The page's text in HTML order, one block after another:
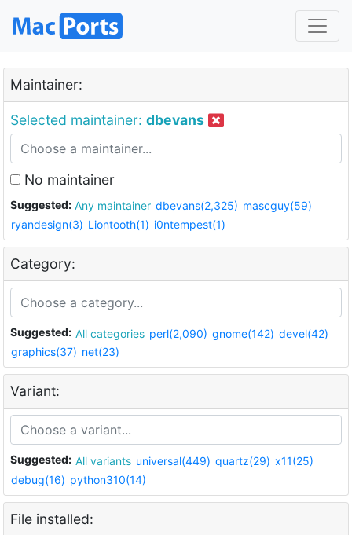
Maintainer:
Selected maintainer: dbevans
No maintainer
Suggested: Any maintainer dbevans(2,325) mascguy(59)
ryandesign(3) Liontooth(1) i0ntempest(1)
Category:
Suggested: All categories perl(2,090) gnome(142) devel(42)
graphics(37) net(23)
Variant:
Suggested: All variants universal(449) quartz(29) x11(25)
debug(16) python310(14)
File installed: